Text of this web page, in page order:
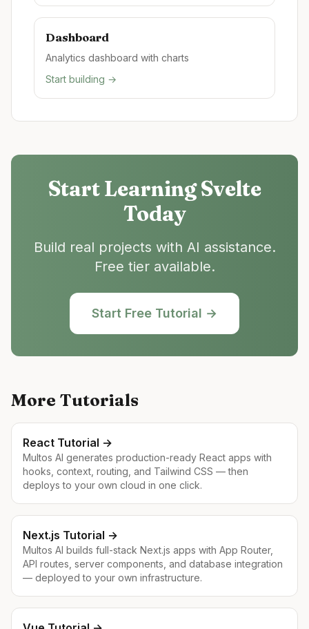
Dashboard
Analytics dashboard with charts
Start building →
Start LearningSvelte
Today
Build real projects with AI assistance.
Free tier available.
Start Free Tutorial →
More Tutorials
React Tutorial →
Multos AI generates production-ready React apps with
hooks, context, routing, and Tailwind CSS — then
deploys to your own cloud in one click.
Next.js Tutorial →
Multos AI builds full-stack Next.js apps with App Router,
API routes, server components, and database integration
— deployed to your own infrastructure.